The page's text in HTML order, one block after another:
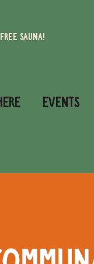
Free Sauna!
Events